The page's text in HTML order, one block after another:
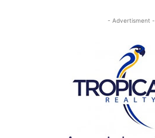
- Advertisment -